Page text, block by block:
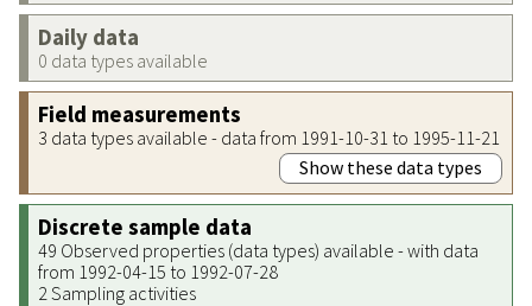
Daily data
0 data types available
Field measurements
3 data types available - data from 1991-10-31 to 1995-11-21
Show these data types
Discrete sample data
49 Observed properties (data types) available - with data
from 1992-04-15 to 1992-07-28
2 Sampling activities